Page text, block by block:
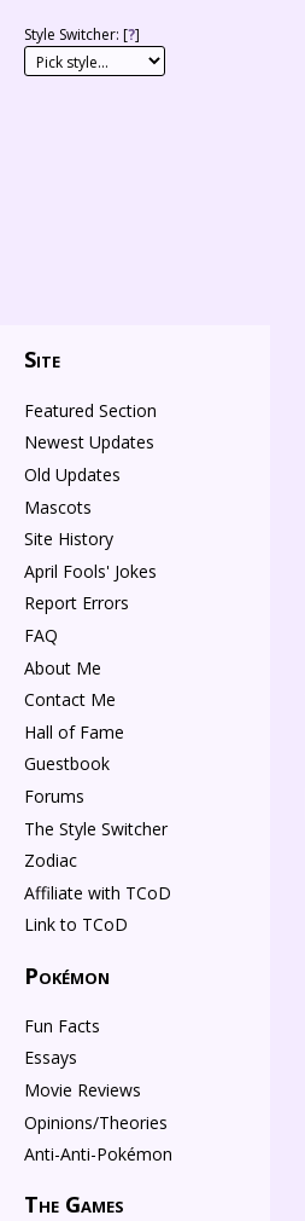
Style Switcher: [?]
Site
Featured Section
Newest Updates
Old Updates
Mascots
Site History
April Fools' Jokes
Report Errors
FAQ
About Me
Contact Me
Hall of Fame
Guestbook
Forums
The Style Switcher
Zodiac
Affiliate with TCoD
Link to TCoD
Pokémon
Fun Facts
Essays
Movie Reviews
Opinions/Theories
Anti-Anti-Pokémon
The Games